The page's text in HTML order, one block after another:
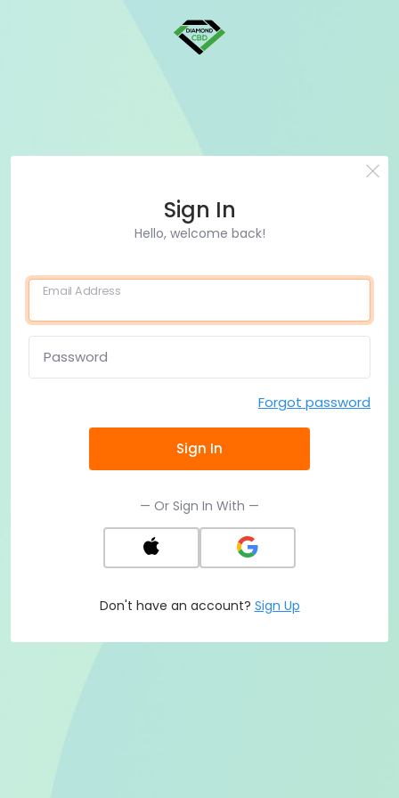
Sign In
Hello, welcome back!
Email Address
Password
Forgot password
Sign In
— Or Sign In With —
Don't have an account? Sign Up